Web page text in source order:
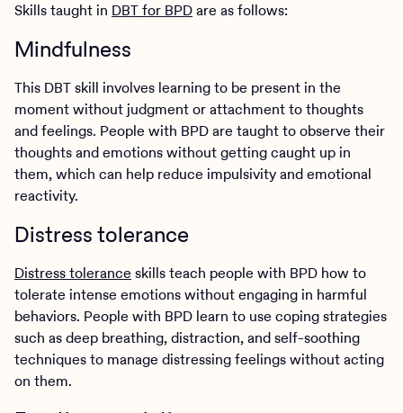
Skills taught in DBT for BPDare as follows:
Mindfulness
This DBT skill involves learning to be present in the
moment without judgment or attachment to thoughts
and feelings. People with BPD are taught to observe their
thoughts and emotions without getting caught up in
them, which can help reduce impulsivity and emotional
reactivity.
Distress tolerance
Distress tolerance skills teach people with BPD how to
tolerate intense emotions without engaging in harmful
behaviors. People with BPD learn to use coping strategies
such as deep breathing, distraction, and self-soothing
techniques to manage distressing feelings without acting
on them.